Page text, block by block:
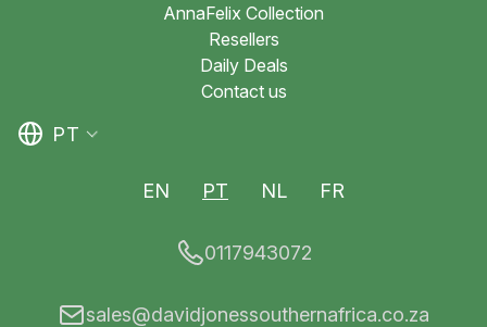
AnnaFelix Collection
Resellers
Daily Deals
Contact us
PT
EN PT NL FR
0117943072
sales@davidjonessouthernafrica.co.za